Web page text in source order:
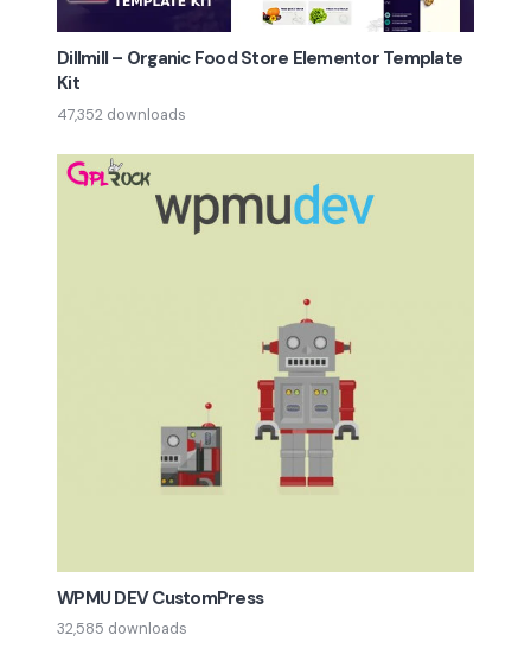
Dillmill – Organic Food Store Elementor Template
Kit
47,352 downloads
WPMU DEV CustomPress
32,585 downloads